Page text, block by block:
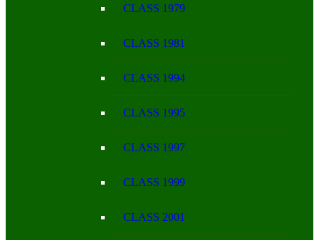
CLASS 1979
CLASS 1981
CLASS 1994
CLASS 1995
CLASS 1997
CLASS 1999
CLASS 2001